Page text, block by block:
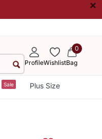
×
ProfileWishlist
0
Bag
Sale Plus Size